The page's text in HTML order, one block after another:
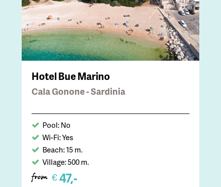
Hotel Bue Marino
Cala Gonone - Sardinia
Pool: No
Wi-Fi: Yes
Beach: 15 m.
Village: 500 m.
from €47,-